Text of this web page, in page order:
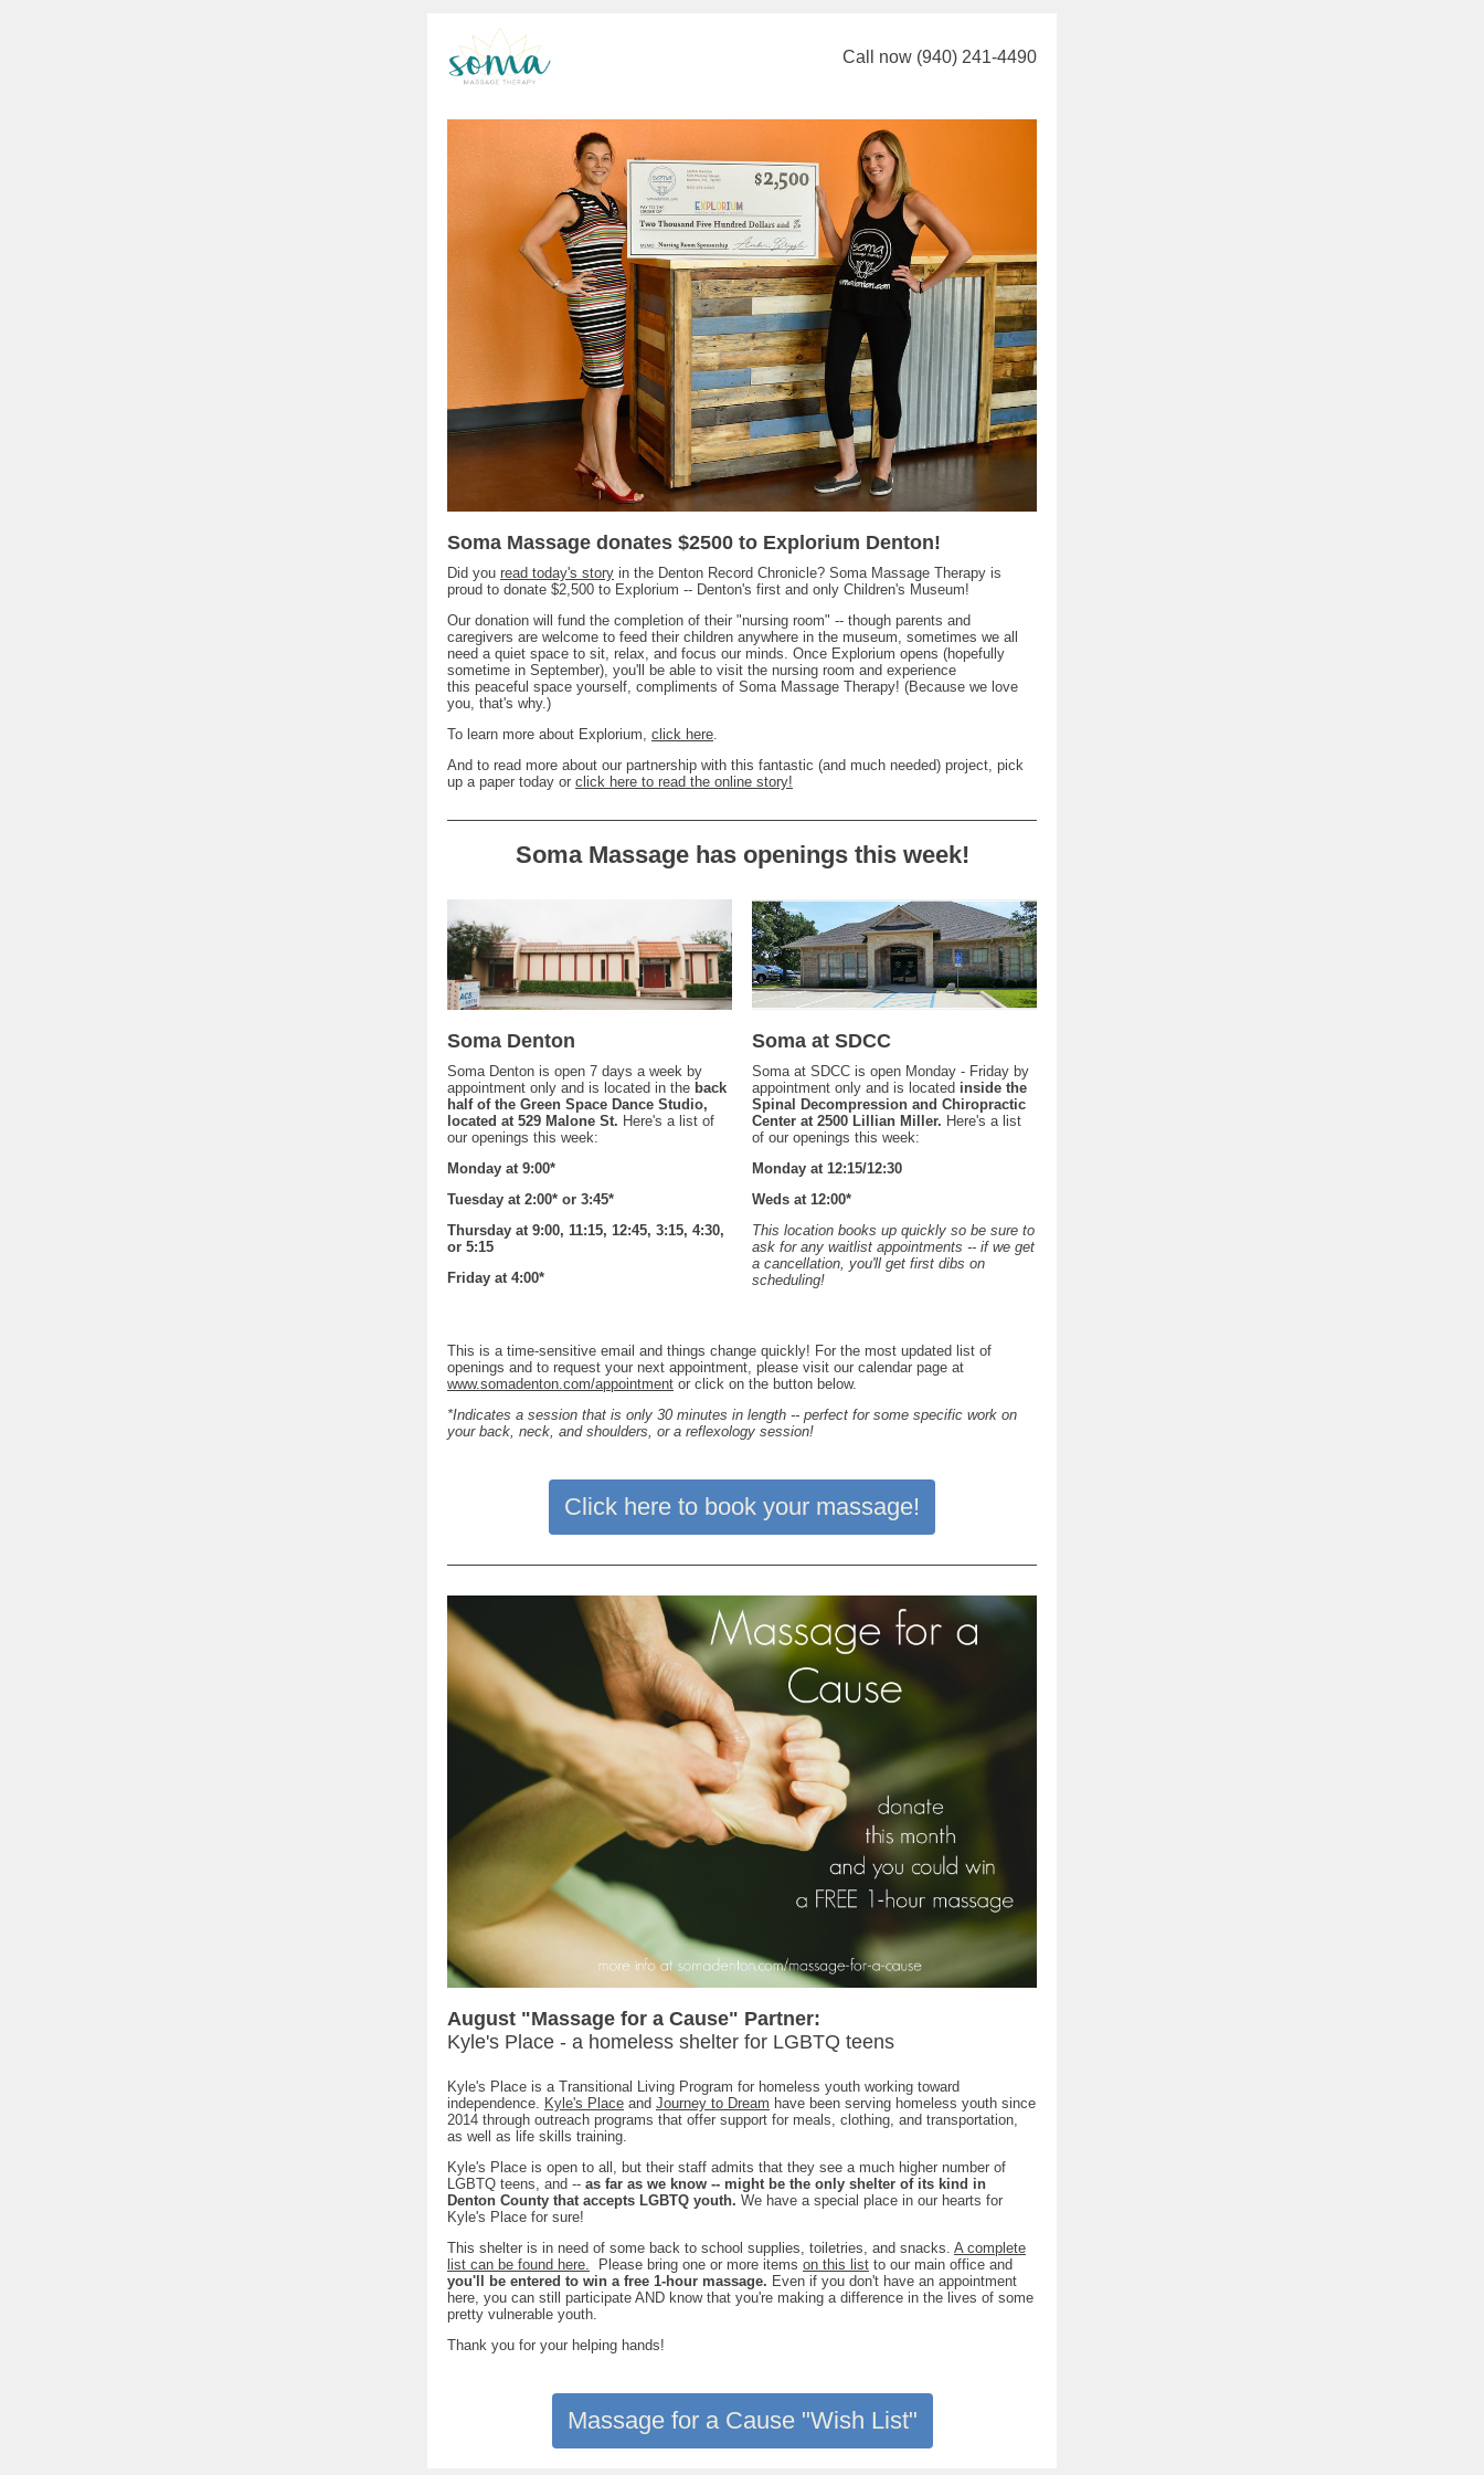
Call now (940) 241-4490
Soma Massage donates $2500 to Explorium Denton!
Did you read today's story in the Denton Record Chronicle? Soma Massage Therapy is
proud to donate $2,500 to Explorium -- Denton's first and only Children's Museum!
Our donation will fund the completion of their "nursing room" -- though parents and
caregivers are welcome to feed their children anywhere in the museum, sometimes we all
need a quiet space to sit, relax, and focus our minds. Once Explorium opens (hopefully
sometime in September), you'll be able to visit the nursing room and experience
this peaceful space yourself, compliments of Soma Massage Therapy! (Because we love
you, that's why.)
To learn more about Explorium, click here.
And to read more about our partnership with this fantastic (and much needed) project, pick
up a paper today or click here to read the online story!
Soma Massage has openings this week!
Soma Denton
Soma Denton is open 7 days a week by
appointment only and is located in the back
half of the Green Space Dance Studio,
located at 529 Malone St. Here's a list of
our openings this week:
Monday at 9:00*
Tuesday at 2:00* or 3:45*
Thursday at 9:00, 11:15, 12:45, 3:15, 4:30,
or 5:15
Friday at 4:00*
Soma at SDCC
Soma at SDCC is open Monday - Friday by
appointment only and is located inside the
Spinal Decompression and Chiropractic
Center at 2500 Lillian Miller. Here's a list
of our openings this week:
Monday at 12:15/12:30
Weds at 12:00*
This location books up quickly so be sure to
ask for any waitlist appointments -- if we get
a cancellation, you'll get first dibs on
scheduling!
This is a time-sensitive email and things change quickly! For the most updated list of
openings and to request your next appointment, please visit our calendar page at
www.somadenton.com/appointment or click on the button below.
*Indicates a session that is only 30 minutes in length -- perfect for some specific work on
your back, neck, and shoulders, or a reflexology session!
Click here to book your massage!
August "Massage for a Cause" Partner:
Kyle's Place - a homeless shelter for LGBTQ teens
Kyle's Place is a Transitional Living Program for homeless youth working toward
independence. Kyle's Place and Journey to Dream have been serving homeless youth since
2014 through outreach programs that offer support for meals, clothing, and transportation,
as well as life skills training.
Kyle's Place is open to all, but their staff admits that they see a much higher number of
LGBTQ teens, and -- as far as we know -- might be the only shelter of its kind in
Denton County that accepts LGBTQ youth. We have a special place in our hearts for
Kyle's Place for sure!
This shelter is in need of some back to school supplies, toiletries, and snacks. A complete
list can be found here. Please bring one or more items on this list to our main office and
you'll be entered to win a free 1-hour massage. Even if you don't have an appointment
here, you can still participate AND know that you're making a difference in the lives of some
pretty vulnerable youth.
Thank you for your helping hands!
Massage for a Cause "Wish List"